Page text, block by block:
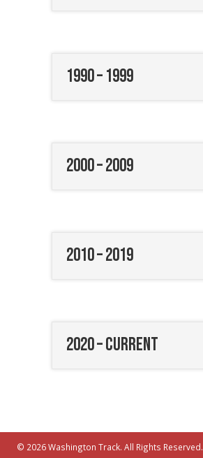
1990 – 1999
2000 – 2009
2010 – 2019
2020 – Current
© 2026 Washington Track. All Rights Reserved.